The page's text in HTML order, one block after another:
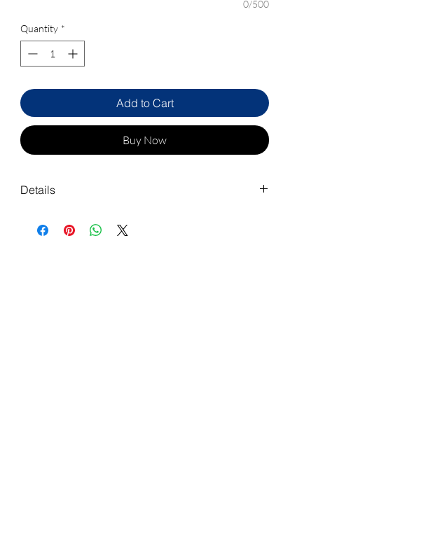
0/500
Quantity *
Add to Cart
Buy Now
Details
• Material: Canvas and Leather